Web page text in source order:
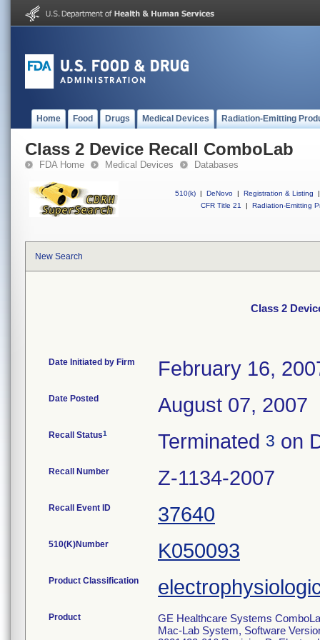
Home Food Drugs Medical Devices Radiation-Emitting
Class 2 Device Recall ComboLab
FDA Home Medical Devices Databases
510(k) | DeNovo | Registration & Listing
|
CFR Title 21
| Radiation-Emitting
New Search
Class 2
Date Initiated by Firm February 16,
Date Posted August 07, 2007
Recall Status1 Terminated 3 on
Recall Number Z-1134-2007
Recall Event ID 37640
510(K)Number K050093
Product Classification
Product
GE Healthcare Systems
Mac-Lab System, Software